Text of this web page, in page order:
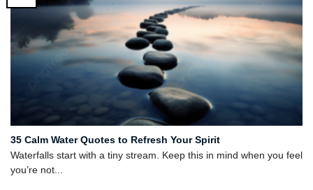
35 Calm Water Quotes to Refresh Your Spirit
Waterfalls start with a tiny stream. Keep this in mind when you feel
you’re not...